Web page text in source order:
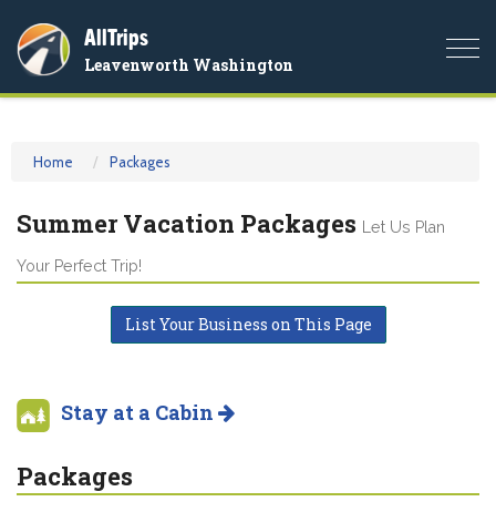
AllTrips
Leavenworth Washington
Home Packages
Summer Vacation Packages Let Us Plan
Your Perfect Trip!
List Your Business on This Page
Stay at a Cabin
Packages